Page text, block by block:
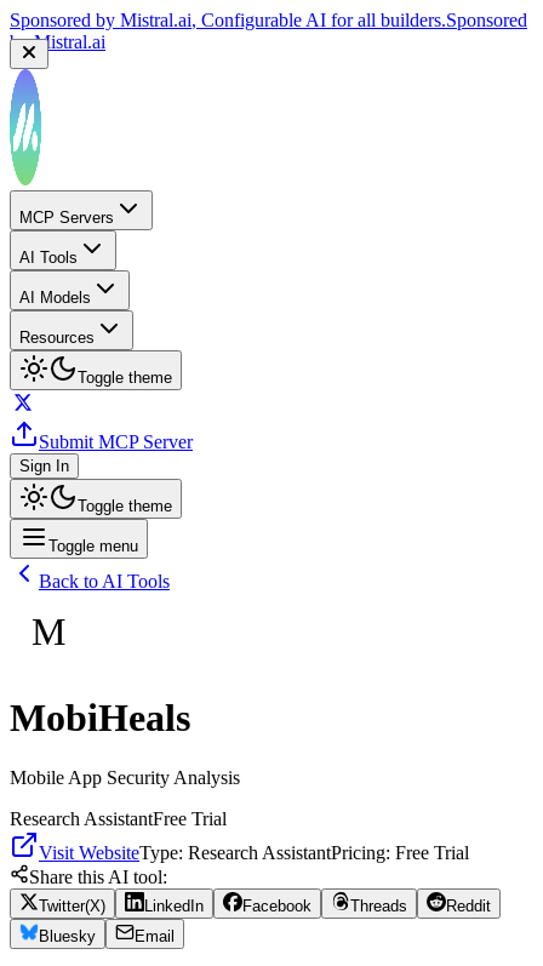
Sponsored by Mistral.ai, Configurable AI for all builders.Sponsored
byMistral.ai
MCP Servers
AI Tools
AI Models
Resources
Toggle theme
Submit MCP Server
Sign In
Toggle theme
Toggle menu
Back to AI Tools
M
MobiHeals
Mobile App Security Analysis
Research AssistantFree Trial
Visit WebsiteType: Research AssistantPricing: Free Trial
Share this AI tool:
Twitter(X) LinkedIn Facebook Threads
Reddit
Bluesky
Email